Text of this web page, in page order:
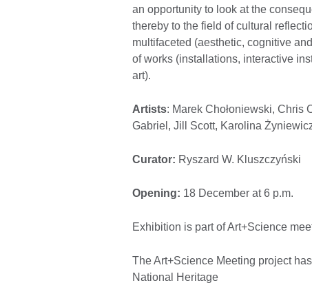
an opportunity to look at the
thereby to the field of cultural
multifaceted (aesthetic, cognitive
of works (installations, interactive
art).
Artists: Marek Chołoniewski, Chris
Gabriel, Jill Scott, Karolina
Curator: Ryszard W. Kluszczyński
Opening: 18 December at 6 p.m.
Exhibition is part of Art+Science
The Art+Science Meeting project
National Heritage